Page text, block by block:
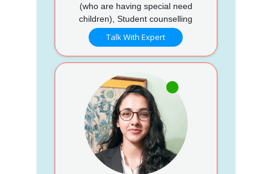
(who are having special need
children), Student counselling
Talk With Expert